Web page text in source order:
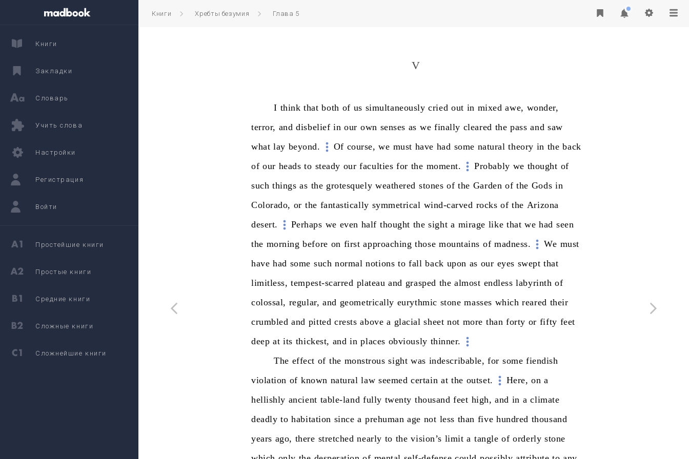
Книги Хребты безумия Глава 5
V
I think that both of us simultaneously cried out in mixed awe, wonder,
terror, and disbelief in our own senses as we finally cleared the pass and saw
what lay beyond. Of course, we must have had some natural theory in the back
of our heads to steady our faculties for the moment. Probably we thought of
such things as the grotesquely weathered stones of the Garden of the Gods in
Colorado, or the fantastically symmetrical wind-carved rocks of the Arizona
desert.
Perhaps we even half thought the sight a mirage like that we had seen
the morning before on first approaching those mountains of madness. We must
have had some such normal notions to fall back upon as our eyes swept that
limitless, tempest-scarred plateau and grasped the almost endless labyrinth of
colossal, regular, and geometrically eurythmic stone masses which reared their
crumbled and pitted crests above a glacial sheet not more than forty or fifty feet
deep at its thickest, and in places obviously thinner.
The effect of the monstrous sight was indescribable, for some fiendish
violation of known natural law seemed certain at the outset. Here, on a
hellishly ancient table-land fully twenty thousand feet high, and in a climate
deadly to habitation since a prehuman age not less than five hundred thousand
years ago, there stretched nearly to the vision’s limit a tangle of orderly stone
Книги
Закладки
Словарь
Учить слова
Настройки
Регистрация
Войти
Простейшие книги
Простые книги
Средние книги
Сложные книги
Сложнейшие книги